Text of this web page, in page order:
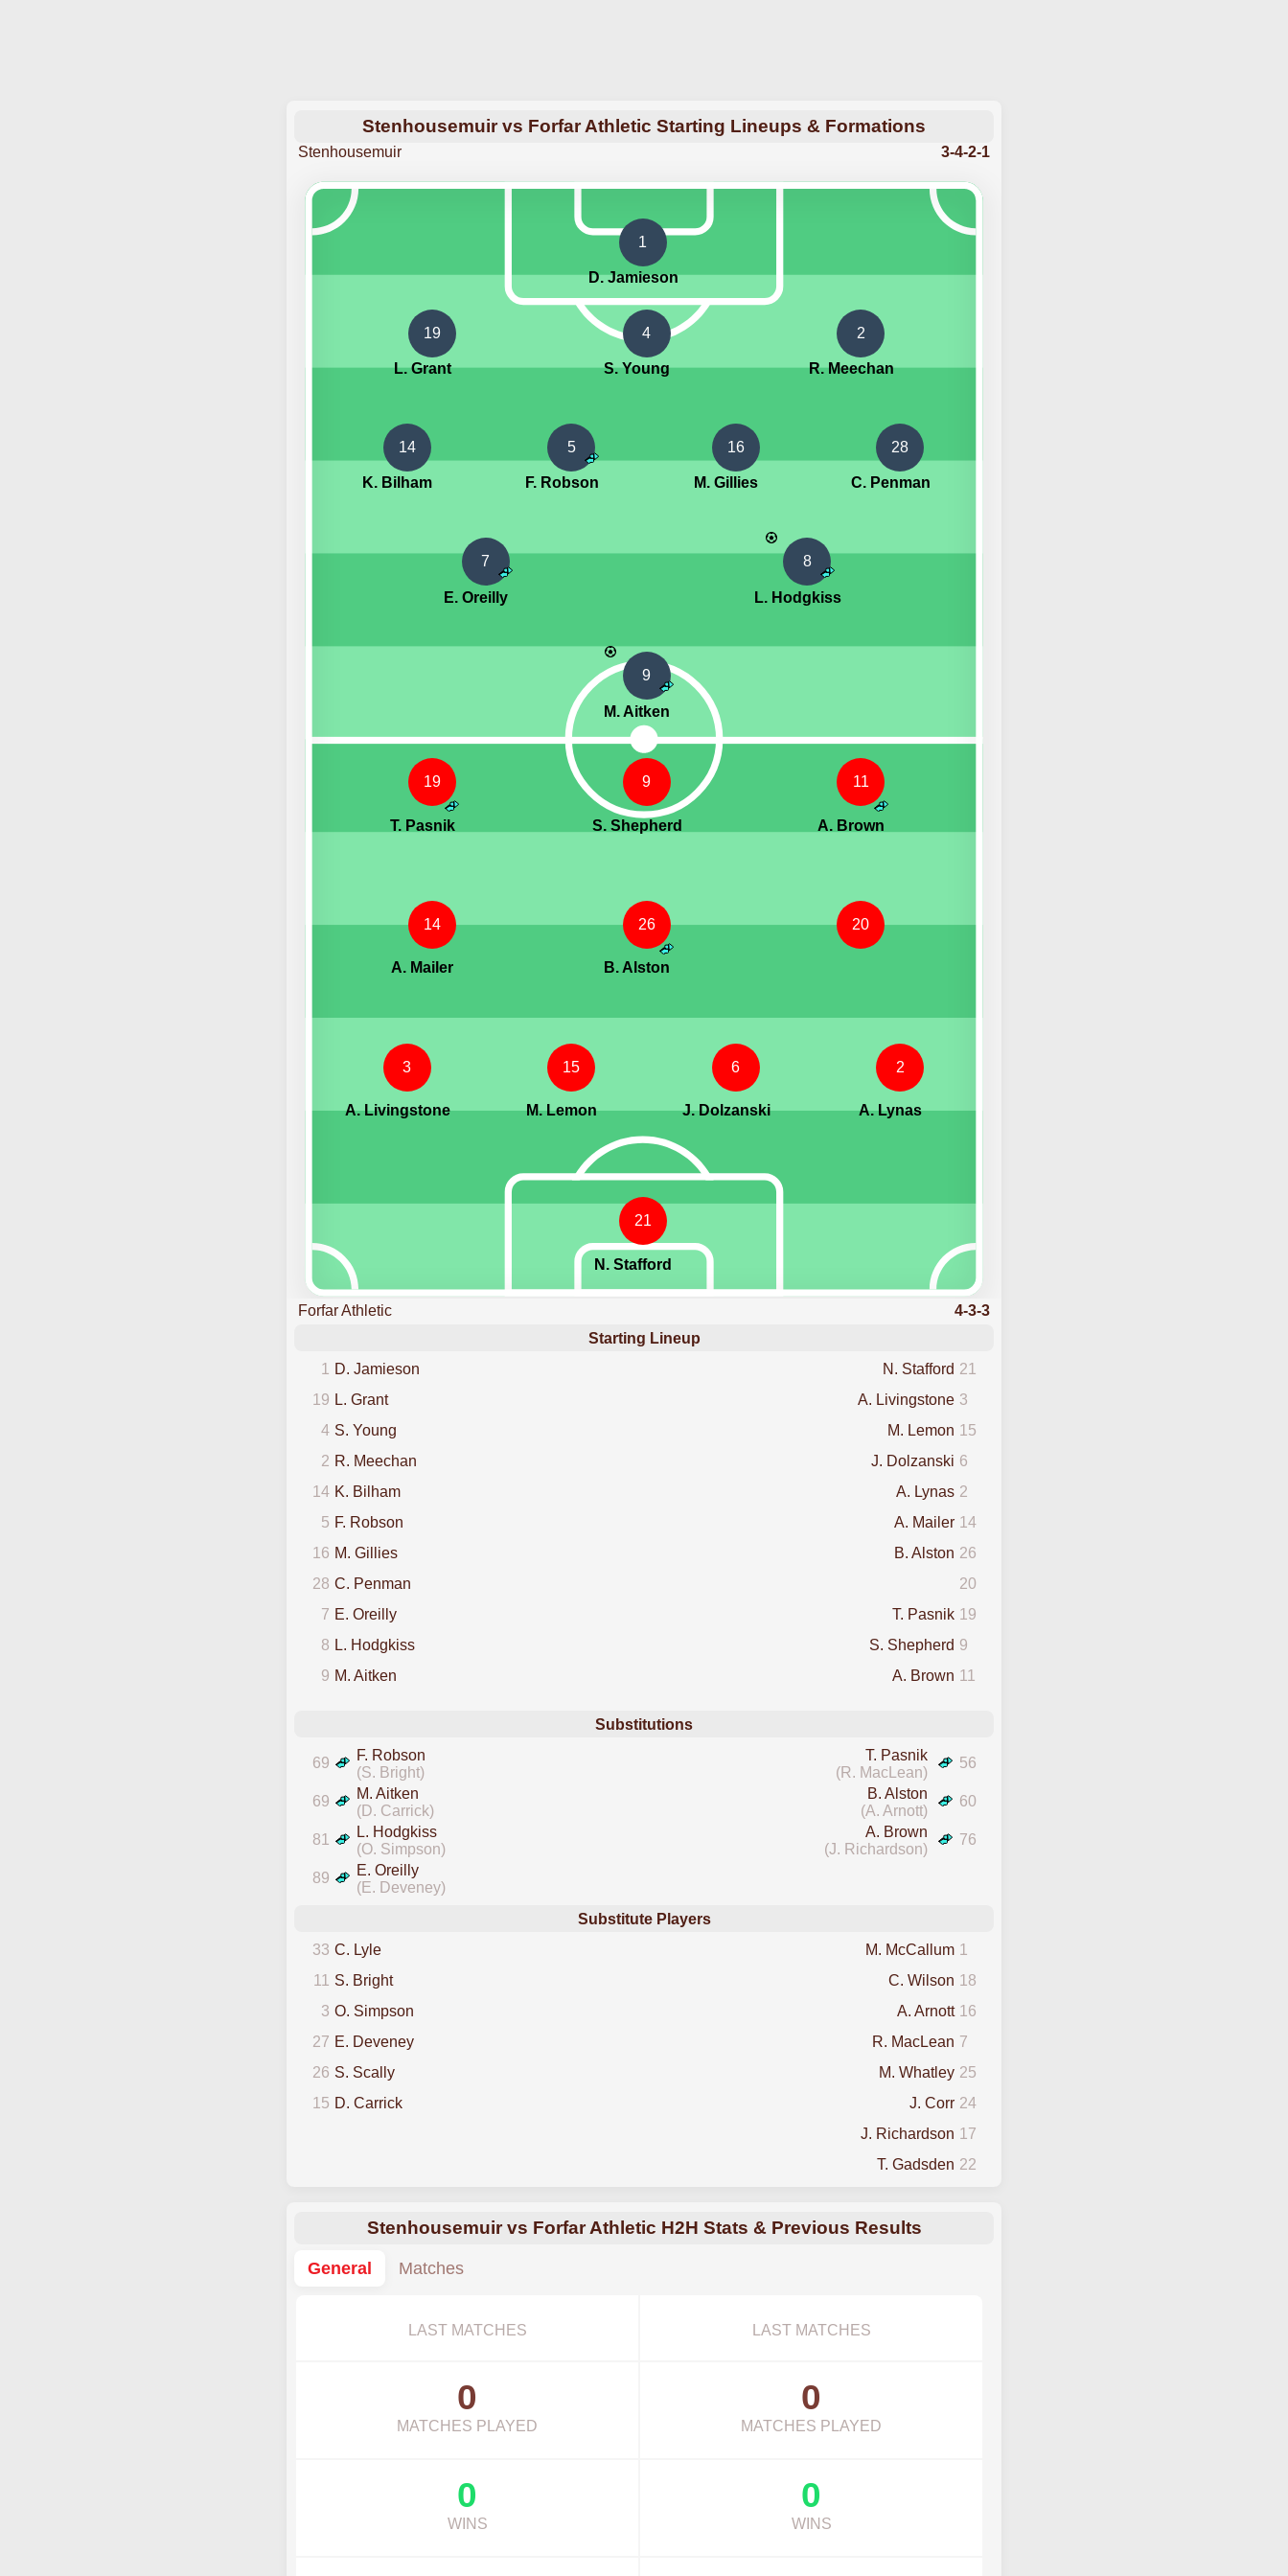
Stenhousemuir vs Forfar Athletic Starting Lineups & Formations
Stenhousemuir 3-4-2-1
1
D. Jamieson
19
L. Grant
4
S. Young
2
R. Meechan
14
K. Bilham
5
F. Robson
16
M. Gillies
28
C. Penman
7
E. Oreilly
8
L. Hodgkiss
9
M. Aitken
21
N. Stafford
3
A. Livingstone
15
M. Lemon
6
J. Dolzanski
2
A. Lynas
14
A. Mailer
26
B. Alston
20
19
T. Pasnik
9
S. Shepherd
11
A. Brown
Forfar Athletic
4-3-3
Starting Lineup
1
D. Jamieson 21
N. Stafford
19 L. Grant 3
A. Livingstone
4 S. Young 15
M. Lemon
2 R. Meechan 6
J. Dolzanski
14 K. Bilham 2
A. Lynas
5 F. Robson 14
A. Mailer
16 M. Gillies 26
B. Alston
28 C. Penman
20
7 E. Oreilly 19
T. Pasnik
8 L. Hodgkiss 9
S. Shepherd
9 M. Aitken 11
A. Brown
Substitutions
69
F. Robson
(S. Bright)
56
T. Pasnik
(R. MacLean)
69
M. Aitken
(D. Carrick)
60
B. Alston
(A. Arnott)
81
L. Hodgkiss
(O. Simpson)
76
A. Brown
(J. Richardson)
89
E. Oreilly
(E. Deveney)
Substitute Players
33 C. Lyle 1
M. McCallum
11
S. Bright 18
C. Wilson
3 O. Simpson 16
A. Arnott
27 E. Deveney 7
R. MacLean
26 S. Scally 25
M. Whatley
15 D. Carrick 24
J. Corr
17
J. Richardson
22
T. Gadsden
Stenhousemuir vs Forfar Athletic H2H Stats & Previous Results
General
Matches
LAST MATCHES LAST MATCHES
0
MATCHES PLAYED
0
MATCHES PLAYED
0
WINS
0
WINS